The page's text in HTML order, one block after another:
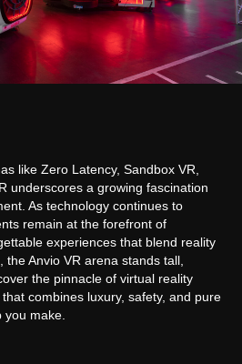
like Zero Latency, Sandbox VR,
underscores a growing fascination
As technology continues to
remain at the forefront of
experiences that blend reality
Anvio VR arena stands tall,
the pinnacle of virtual reality
combines luxury, safety, and pure
make.
RESERVED |